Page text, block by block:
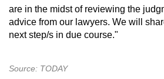
are in the midst of reviewing the
advice from our lawyers. We will
next step/s in due course."
Source: TODAY